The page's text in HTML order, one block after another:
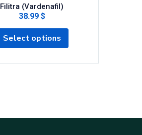
Filitra (Vardenafil)
38.99 $
Select options